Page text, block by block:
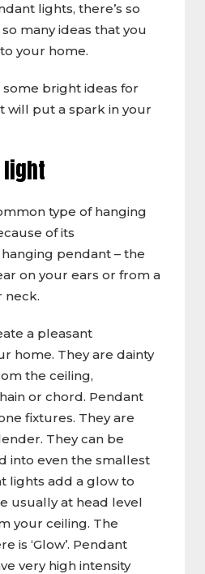
lights, there’s so
many ideas that you
your home.
some bright ideas for
will put a spark in your
light
type of hanging
of its
pendant – the
on your ears or from a
neck.
a pleasant
home. They are dainty
the ceiling,
or chord. Pendant
fixtures. They are
They can be
into even the smallest
lights add a glow to
usually at head level
your ceiling. The
is ‘Glow’. Pendant
very high intensity